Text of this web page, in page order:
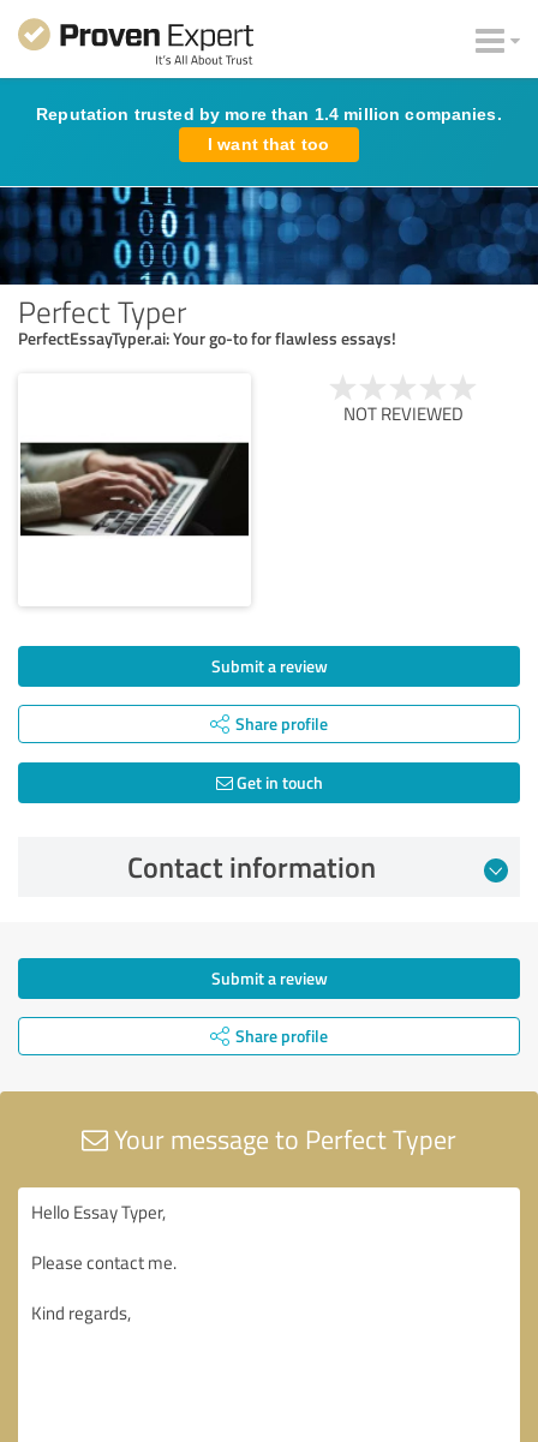
Reputation trusted by more than 1.4 million companies.
I want that too
Perfect Typer
PerfectEssayTyper.ai: Your go-to for flawless essays!
NOT REVIEWED
Submit a review
Share profile
Get in touch
Contact information
Submit a review
Share profile
Your message to Perfect Typer